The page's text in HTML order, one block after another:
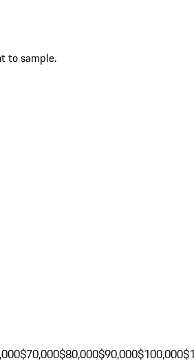
to sample.
$70,000$80,000$90,000$100,000